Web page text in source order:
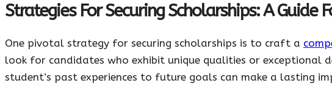
Strategies For Securing Scholarships: A Guide
One pivotal strategy for securing scholarships is to craft a
look for candidates who exhibit unique qualities or exceptional
student’s past experiences to future goals can make a lasting